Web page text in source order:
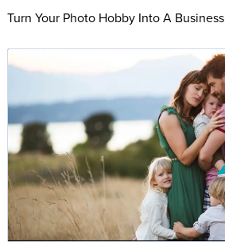
Turn Your Photo Hobby Into A Business